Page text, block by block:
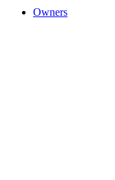
Owners